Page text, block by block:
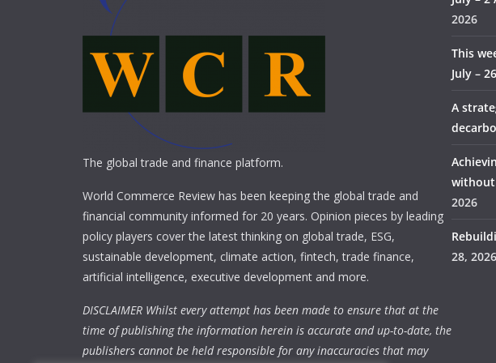
The global trade and finance platform.
World Commerce Review has been keeping the global trade and
financial community informed for 20 years. Opinion pieces by leading
policy players cover the latest thinking on global trade, ESG,
sustainable development, climate action, fintech, trade finance,
artificial intelligence, executive development and more.
DISCLAIMER Whilst every attempt has been made to ensure that at the
time of publishing the information herein is accurate and up-to-date, the
publishers cannot be held responsible for any inaccuracies that may
2026
This
July –
A
without
2026
28, 2026